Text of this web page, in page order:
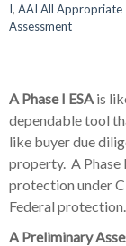
I, AAI All Appropriate
Assessment
A Phase I ESA is
dependable tool
like buyer due
property. A Phase
protection under
Federal protection.
A Preliminary